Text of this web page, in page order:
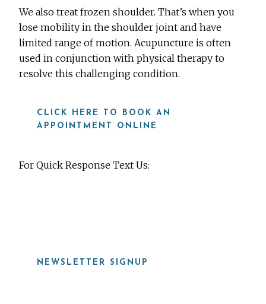
We also treat frozen shoulder. That’s when you
lose mobility in the shoulder joint and have
limited range of motion. Acupuncture is often
used in conjunction with physical therapy to
resolve this challenging condition.
CLICK HERE TO BOOK AN
APPOINTMENT ONLINE
For Quick Response Text Us:
NEWSLETTER SIGNUP